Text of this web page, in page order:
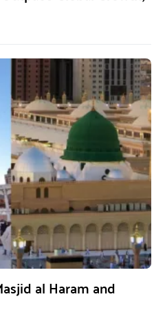
al Haram and